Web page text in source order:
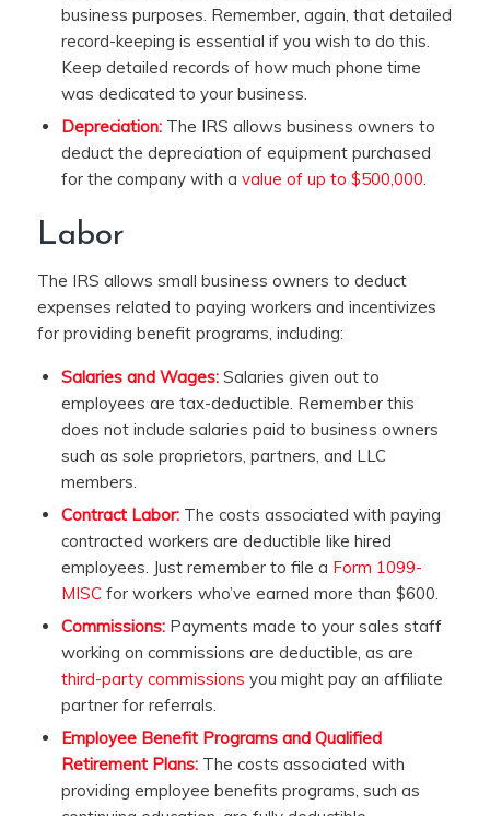
business purposes. Remember, again, that detailed
record-keeping is essential if you wish to do this.
Keep detailed records of how much phone time
was dedicated to your business.
Depreciation: The IRS allows business owners to
deduct the depreciation of equipment purchased
for the company with a value of up to $500,000.
Labor
The IRS allows small business owners to deduct
expenses related to paying workers and incentivizes
for providing benefit programs, including:
Salaries and Wages: Salaries given out to
employees are tax-deductible. Remember this
does not include salaries paid to business owners
such as sole proprietors, partners, and LLC
members.
Contract Labor: The costs associated with paying
contracted workers are deductible like hired
employees. Just remember to file a Form 1099-
MISCfor workers who’ve earned more than $600.
Commissions: Payments made to your sales staff
working on commissions are deductible, as are
third-party commissions you might pay an affiliate
partner for referrals.
Employee Benefit Programs and Qualified
Retirement Plans: The costs associated with
providing employee benefits programs, such as